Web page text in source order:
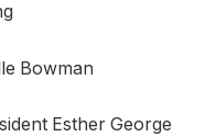
Bowman
Esther George